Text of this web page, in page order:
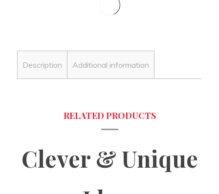
Description Additional information
Clever & Unique